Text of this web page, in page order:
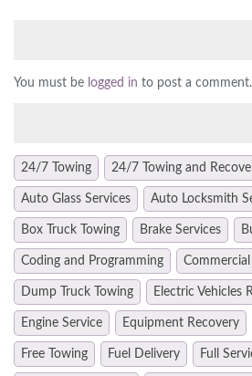
You must be logged in to post a comment.
24/7 Towing 24/7 Towing and
Auto Glass Services Auto Locksmith
Box Truck Towing Brake Services
Coding and Programming
Dump Truck Towing Electric Vehicles
Engine Service Equipment Recovery
Free Towing Fuel Delivery Full